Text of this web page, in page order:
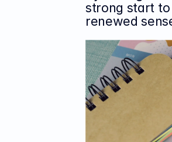
strong start
renewed